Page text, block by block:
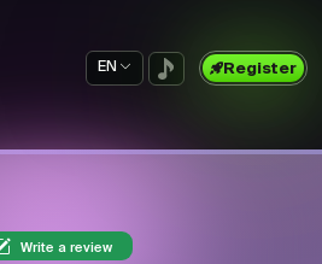
EN Register
Write a review